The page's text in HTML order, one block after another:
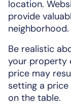
location.
provide
neighborhood.
Be realistic
your property
price may
setting a
on the table.